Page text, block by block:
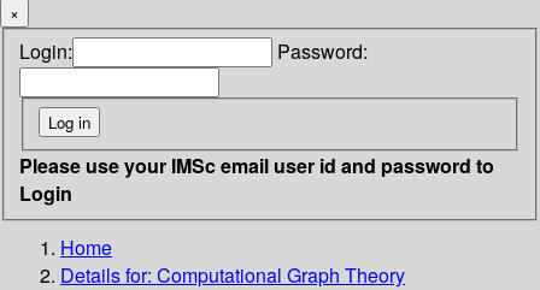
×
Login: Password:
Please use your IMSc email user id and password to
Login
Home
Details for: Computational Graph Theory